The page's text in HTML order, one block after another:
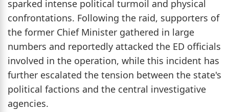
sparked intense political turmoil and physical
confrontations. Following the raid, supporters of
the former Chief Minister gathered in large
numbers and reportedly attacked the ED officials
involved in the operation, while this incident has
further escalated the tension between the state's
political factions and the central investigative
agencies.